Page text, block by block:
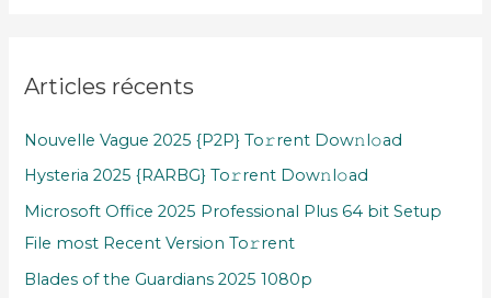
Articles récents
Nouvelle Vague 2025 {P2P} To𝚛rent Dow𝚗l𝚘ad
Hysteria 2025 {RARBG} To𝚛rent Dow𝚗l𝚘ad
Microsoft Office 2025 Professional Plus 64 bit Setup
File most Recent Version To𝚛rent
Blades of the Guardians 2025 1080p